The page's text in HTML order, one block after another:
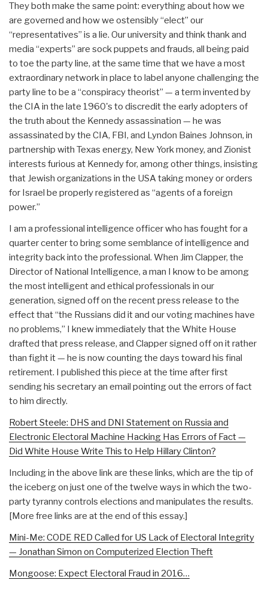
They both make the same point: everything about how we
are governed and how we ostensibly “elect” our
“representatives” is a lie. Our university and think thank and
media “experts” are sock puppets and frauds, all being paid
to toe the party line, at the same time that we have a most
extraordinary network in place to label anyone challenging the
party line to be a “conspiracy theorist” — a term invented by
the CIA in the late 1960's to discredit the early adopters of
the truth about the Kennedy assassination — he was
assassinated by the CIA, FBI, and Lyndon Baines Johnson, in
partnership with Texas energy, New York money, and Zionist
interests furious at Kennedy for, among other things, insisting
that Jewish organizations in the USA taking money or orders
for Israel be properly registered as “agents of a foreign
power.”
I am a professional intelligence officer who has fought for a
quarter center to bring some semblance of intelligence and
integrity back into the professional. When Jim Clapper, the
Director of National Intelligence, a man I know to be among
the most intelligent and ethical professionals in our
generation, signed off on the recent press release to the
effect that “the Russians did it and our voting machines have
no problems,” I knew immediately that the White House
drafted that press release, and Clapper signed off on it rather
than fight it — he is now counting the days toward his final
retirement. I published this piece at the time after first
sending his secretary an email pointing out the errors of fact
to him directly.
Robert Steele: DHS and DNI Statement on Russia and
Electronic Electoral Machine Hacking Has Errors of Fact —
Did White House Write This to Help Hillary Clinton?
Including in the above link are these links, which are the tip of
the iceberg on just one of the twelve ways in which the two-
party tyranny controls elections and manipulates the results.
[More free links are at the end of this essay.]
Mini-Me: CODE RED Called for US Lack of Electoral Integrity
— Jonathan Simon on Computerized Election Theft
Mongoose: Expect Electoral Fraud in 2016…